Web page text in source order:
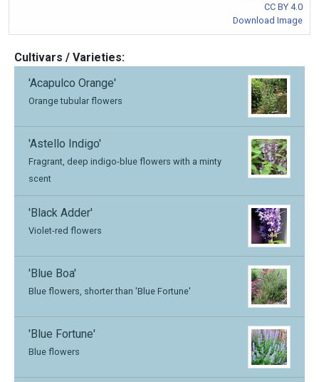
CC BY 4.0
Download Image
Cultivars / Varieties:
'Acapulco Orange'
Orange tubular flowers
'Astello Indigo'
Fragrant, deep indigo-blue flowers with a minty
scent
'Black Adder'
Violet-red flowers
'Blue Boa'
Blue flowers, shorter than 'Blue Fortune'
'Blue Fortune'
Blue flowers